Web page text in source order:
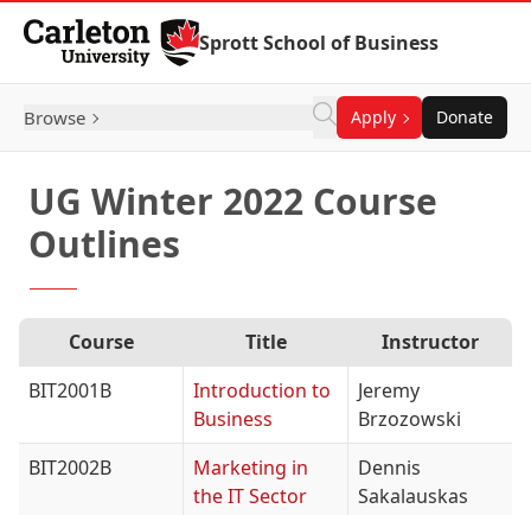
Skip to Content
Sprott School of Business
Browse Apply Donate
UG Winter 2022 Course
Outlines
Course Title
Instructor
BIT2001B
Introduction to
Business
Jeremy
Brzozowski
BIT2002B
Marketing in
the IT Sector
Dennis
Sakalauskas